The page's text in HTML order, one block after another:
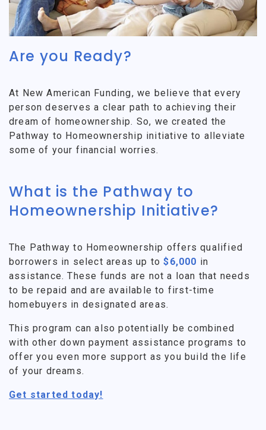
Are you Ready?
At New American Funding, we believe that every
person deserves a clear path to achieving their
dream of homeownership. So, we created the
Pathway to Homeownership initiative to alleviate
some of your financial worries.
What is the Pathway to
Homeownership Initiative?
The Pathway to Homeownership offers qualified
borrowers in select areas up to$6,000 in
assistance. These funds are not a loan that needs
to be repaid and are available to first-time
homebuyers in designated areas.
This program can also potentially be combined
with other down payment assistance programs to
offer you even more support as you build the life
of your dreams.
Get started today!